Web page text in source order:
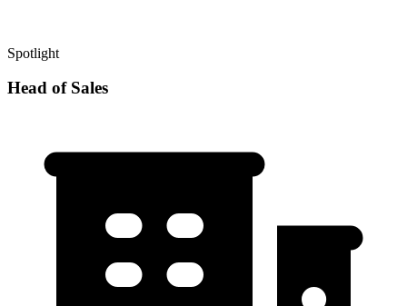
Spotlight
Head of Sales